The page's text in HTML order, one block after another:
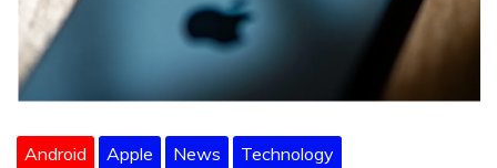
Android Apple News Technology